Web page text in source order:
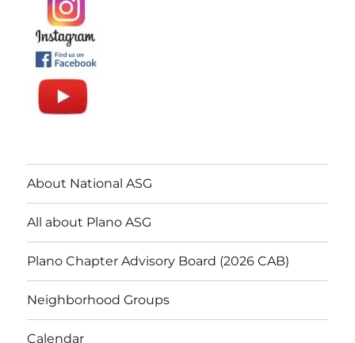
About National ASG
All about Plano ASG
Plano Chapter Advisory Board (2026 CAB)
Neighborhood Groups
Calendar